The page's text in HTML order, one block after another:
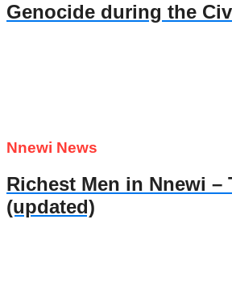
Genocide during the
Nnewi News
Richest Men in Nnewi –
(updated)